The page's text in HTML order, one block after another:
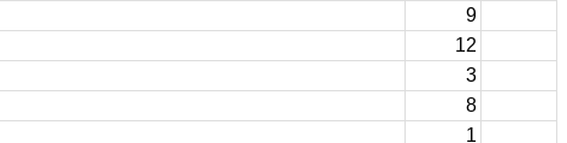
9
12
3
8
1